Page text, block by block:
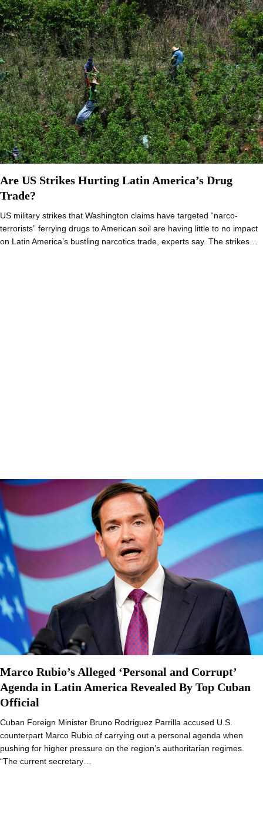
Are US Strikes Hurting Latin America’s Drug
Trade?
US military strikes that Washington claims have targeted “narco-
terrorists” ferrying drugs to American soil are having little to no impact
on Latin America’s bustling narcotics trade, experts say. The strikes…
Marco Rubio’s Alleged ‘Personal and Corrupt’
Agenda in Latin America Revealed By Top Cuban
Official
Cuban Foreign Minister Bruno Rodriguez Parrilla accused U.S.
counterpart Marco Rubio of carrying out a personal agenda when
pushing for higher pressure on the region’s authoritarian regimes.
“The current secretary…